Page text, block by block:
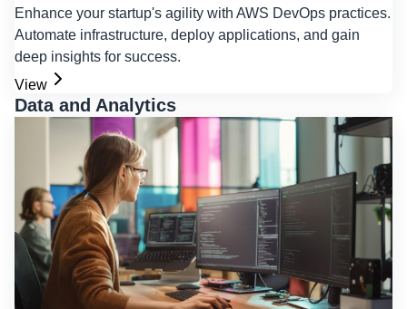
Enhance your startup's agility with AWS DevOps practices.
Automate infrastructure, deploy applications, and gain
deep insights for success.
View
Data and Analytics